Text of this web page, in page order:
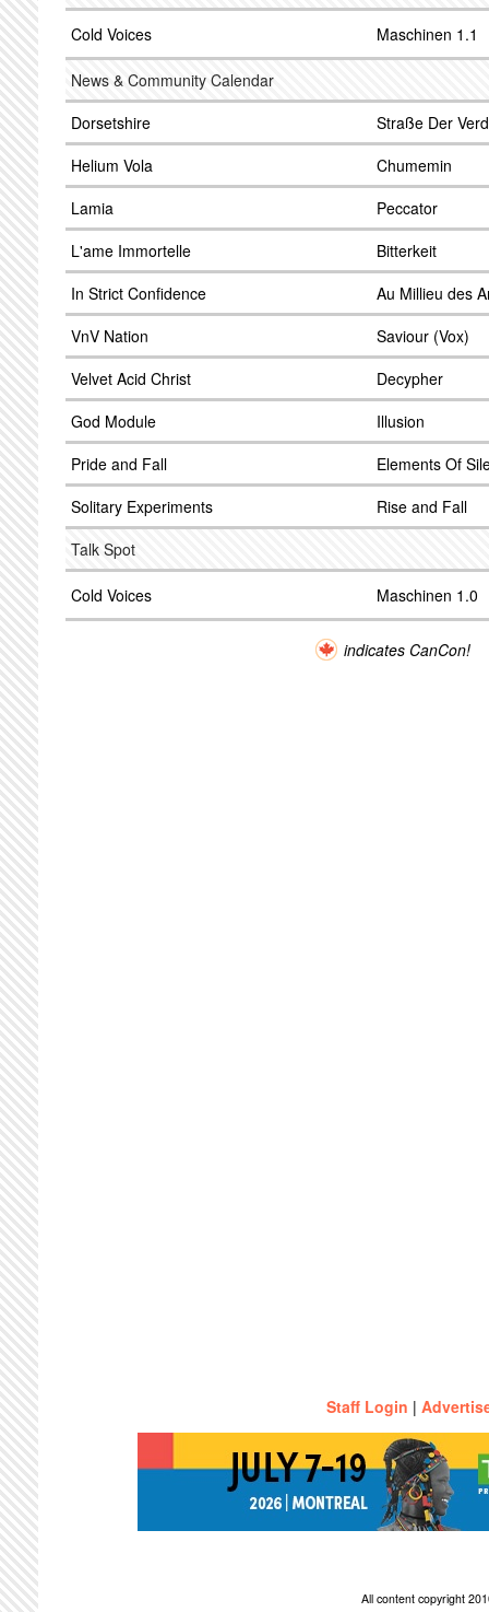
Cold Voices Maschinen 1.1
News & Community Calendar
Dorsetshire
Straße Der
Helium Vola
Chumemin
Lamia
Peccator
L'ame Immortelle
Bitterkeit
In Strict Confidence
Au Millieu des
VnV Nation
Saviour (Vox)
Velvet Acid Christ
Decypher
God Module
Illusion
Pride and Fall
Elements Of
Solitary Experiments
Rise and Fall
Talk Spot
Cold Voices Maschinen 1.0
indicates CanCon!
Staff Login |
All content copyright